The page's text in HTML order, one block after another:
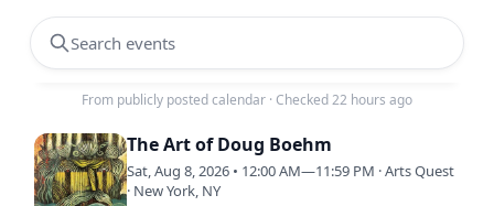
Search events
From publicly posted calendar · Checked 22 hours ago
The Art of Doug Boehm
Sat, Aug 8, 2026 • 12:00 AM—11:59 PM · Arts Quest
· New York, NY